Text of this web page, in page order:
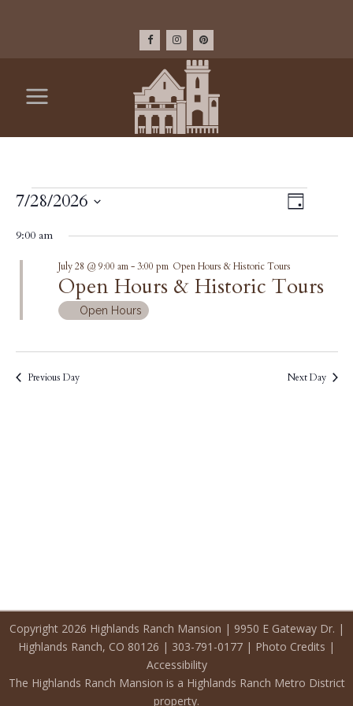
EVENTS
FOR
JULY
28,
2026
Event
Views
Day
7/28/2026
9:00 am
Open Hours & Historic Tours
July 28 @ 9:00 am-3:00 pm Open Hours & Historic Tours
Open Hours
Previous Day Next Day
Copyright 2026 Highlands Ranch Mansion | 9950 E Gateway Dr. |
Highlands Ranch, CO 80126 | 303-791-0177 | Photo Credits |
Accessibility
The Highlands Ranch Mansion is a Highlands Ranch Metro District
property.